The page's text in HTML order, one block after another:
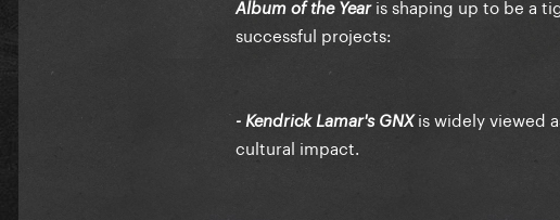
Album of the Yearis shaping up to be a
successful projects:
- Kendrick Lamar's GNXis widely viewed
cultural impact.